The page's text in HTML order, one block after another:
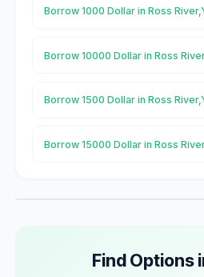
Borrow 1000 Dollar in Ross
Borrow 10000 Dollar in Ross
Borrow 1500 Dollar in Ross
Borrow 15000 Dollar in Ross
Find Options